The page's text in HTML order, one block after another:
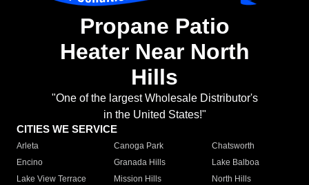
Propane Patio
Heater Near North
Hills
"One of the largest Wholesale Distributor's
in the United States!"
CITIES WE SERVICE
Arleta Canoga Park
Chatsworth
Encino
Granada Hills
Lake Balboa
Lake View Terrace
Mission Hills
North Hills